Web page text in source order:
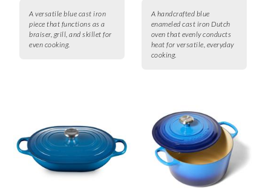
A versatile blue cast iron
piece that functions as a
braiser, grill, and skillet for
even cooking.
A handcrafted blue
enameled cast iron Dutch
oven that evenly conducts
heat for versatile, everyday
cooking.